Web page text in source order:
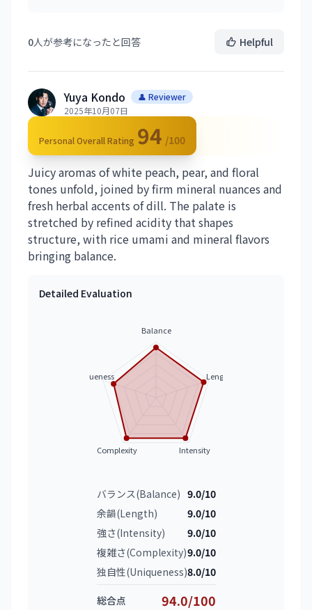
0人が参考になったと回答 Helpful
Yuya Kondo
👤 Reviewer
2025年10月07日
Personal Overall Rating 94 /100
Juicy aromas of white peach, pear, and floral
tones unfold, joined by firm mineral nuances and
fresh herbal accents of dill. The palate is
stretched by refined acidity that shapes
structure, with rice umami and mineral flavors
bringing balance.
Detailed Evaluation
Balance
Length
Intensity
Complexity
Uniqueness
バランス(Balance) 9.0/10
余韻(Length)
9.0/10
強さ(Intensity)
9.0/10
複雑さ(Complexity)9.0/10
独自性(Uniqueness)8.0/10
総合点 94.0/100